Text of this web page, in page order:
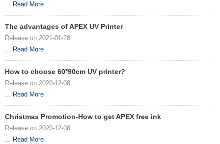
... Read More
The advantages of APEX UV Printer
Release on 2021-01-28
... Read More
How to choose 60*90cm UV printer?
Release on 2020-12-08
... Read More
Christmas Promotion-How to get APEX free ink
Release on 2020-12-08
... Read More